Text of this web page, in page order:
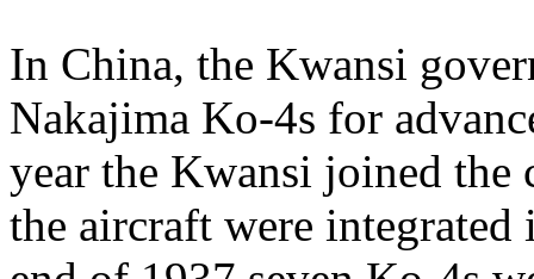
In China, the Kwansi
Nakajima Ko-4s for
year the Kwansi joined
the aircraft were